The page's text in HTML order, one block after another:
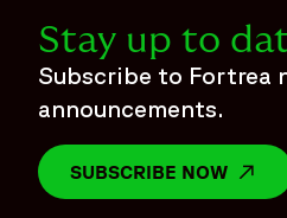
Stay up to
Subscribe to Fortrea
announcements.
SUBSCRIBE NOW